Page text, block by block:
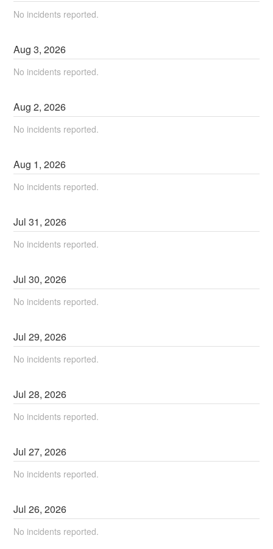
No incidents reported.
Aug3,2026
No incidents reported.
Aug2,2026
No incidents reported.
Aug 1,2026
No incidents reported.
Jul31,2026
No incidents reported.
Jul30,2026
No incidents reported.
Jul29,2026
No incidents reported.
Jul28,2026
No incidents reported.
Jul27,2026
No incidents reported.
Jul26,2026
No incidents reported.